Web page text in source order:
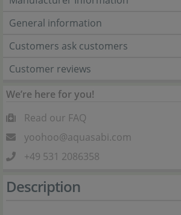
General information
Customers ask customers
Customer reviews
We’re here for you!
Read our FAQ
yoohoo@aquasabi.com
+49 531 2086358
Description